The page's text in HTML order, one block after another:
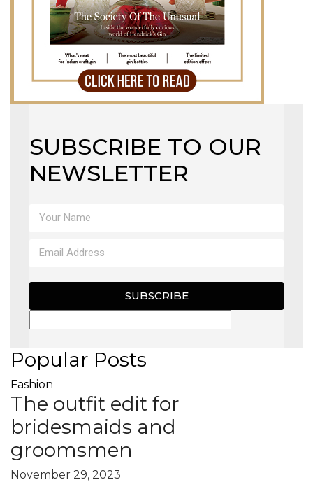
X
SUBSCRIBE TO OUR
NEWSLETTER
SUBSCRIBE
Popular Posts
Fashion
The outfit edit for
bridesmaids and
groomsmen
November 29, 2023